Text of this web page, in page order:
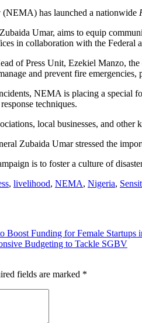
has launched a nationwide
Umar, aims to equip
in collaboration with the Federal
of Press Unit, Ezekiel Manzo,
and prevent fire
NEMA is placing a special
techniques.
local businesses, and
Zubaida Umar stressed the
is to foster a culture of
, livelihood, NEMA, Nigeria,
Boost Funding for Female Startups
Budgeting to Tackle SGBV
fields are marked *